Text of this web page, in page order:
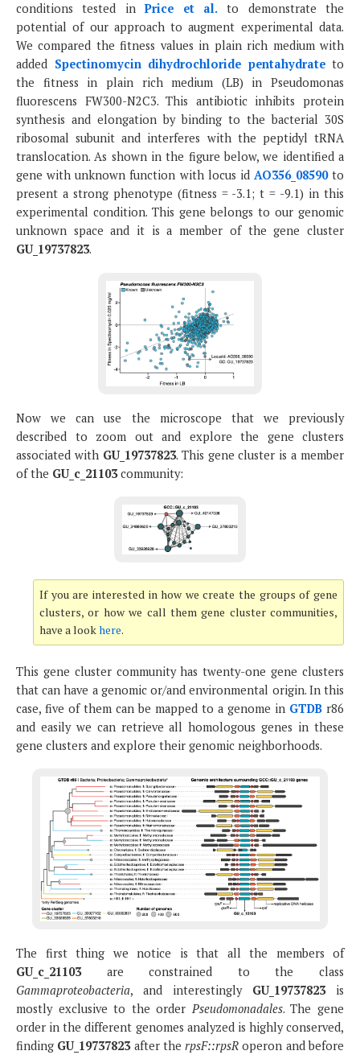
conditions tested inPrice et al.to demonstrate the
potential of our approach to augment experimental data.
We compared the fitness values in plain rich medium with
added Spectinomycin dihydrochloride pentahydrateto
the fitness in plain rich medium (LB) in Pseudomonas
fluorescens FW300-N2C3. This antibiotic inhibits protein
synthesis and elongation by binding to the bacterial 30S
ribosomal subunit and interferes with the peptidyl tRNA
translocation. As shown in the figure below, we identified a
gene with unknown function with locus id AO356_08590to
present a strong phenotype (fitness = -3.1; t = -9.1) in this
experimental condition. This gene belongs to our genomic
unknown space and it is a member of the gene cluster
GU_19737823.
Now we can use the microscope that we previously
described to zoom out and explore the gene clusters
associated with GU_19737823. This gene cluster is a member
of the GU_c_21103community:
If you are interested in how we create the groups of gene
clusters, or how we call them gene cluster communities,
have a lookhere.
This gene cluster community has twenty-one gene clusters
that can have a genomic or/and environmental origin. In this
case, five of them can be mapped to a genome in GTDB r86
and easily we can retrieve all homologous genes in these
gene clusters and explore their genomic neighborhoods.
The first thing we notice is that all the members of
GU_c_21103are constrained to the class
Gammaproteobacteria, and interestingly GU_19737823is
mostly exclusive to the order Pseudomonadales. The gene
order in the different genomes analyzed is highly conserved,
finding GU_19737823after the rpsF::rpsR operon and before